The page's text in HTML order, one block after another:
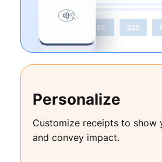
Personalize
Customize receipts to show
and convey impact.